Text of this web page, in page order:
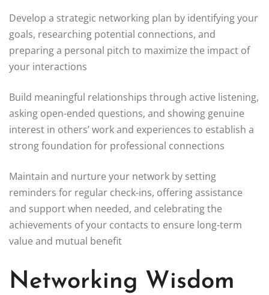
Develop a strategic networking plan by identifying your
goals, researching potential connections, and
preparing a personal pitch to maximize the impact of
your interactions
Build meaningful relationships through active listening,
asking open-ended questions, and showing genuine
interest in others’ work and experiences to establish a
strong foundation for professional connections
Maintain and nurture your network by setting
reminders for regular check-ins, offering assistance
and support when needed, and celebrating the
achievements of your contacts to ensure long-term
value and mutual benefit
Networking Wisdom